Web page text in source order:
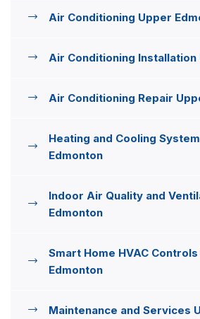
Air Conditioning Upper
Air Conditioning Installation
Air Conditioning Repair
Heating and Cooling
Edmonton
Indoor Air Quality and
Edmonton
Smart Home HVAC
Edmonton
Maintenance and Services